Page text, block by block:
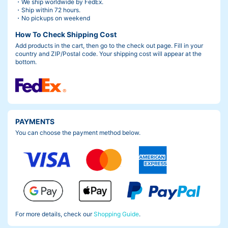
Photo bysoga
Behind the Rapha Prestige URABANDAI 2024
I have great memories, including the fact that we were able to fi
nish the race on time without injury.
But at the beginning, everyone was really nervous as you can s
・We ship worldwide by FedEx.
・Ship within 72 hours.
・No pickups on weekend
How To Check Shipping Cost
Add products in the cart, then go to the check out page. Fill in your
country and ZIP/Postal code. Your shipping cost will appear at the
bottom.
PAYMENTS
You can choose the payment method below.
For more details, check ourShopping Guide.